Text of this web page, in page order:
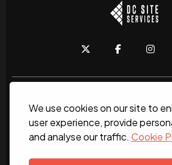
We use cookies on our site to
user experience, provide
and analyse our traffic. Cookie
Home About News
Work for us